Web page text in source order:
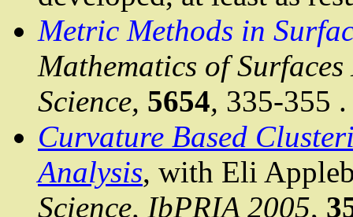
Metric Methods in
Mathematics of
Science, 5654, 335-355 .
Curvature Based
Analysis, with Eli
Science, IbPRIA2005,